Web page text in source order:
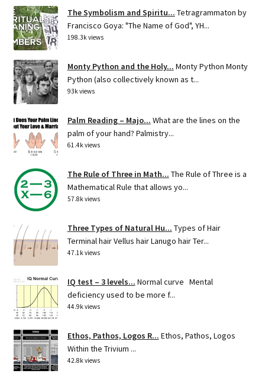
The Symbolism and Spiritu... Tetragrammaton by
Francisco Goya: "The Name of God", YH...
198.3k views
Monty Python and the Holy... Monty Python Monty
Python (also collectively known as t...
93k views
Palm Reading – Majo... What are the lines on the
palm of your hand? Palmistry...
61.4k views
The Rule of Three in Math... The Rule of Three is a
Mathematical Rule that allows yo...
57.8k views
Three Types of Natural Hu... Types of Hair
Terminal hair Vellus hair Lanugo hair Ter...
47.1k views
IQ test – 3 levels... Normal curve Mental
deficiency used to be more f...
44.9k views
Ethos, Pathos, Logos R... Ethos, Pathos, Logos
Within the Trivium ...
42.8k views